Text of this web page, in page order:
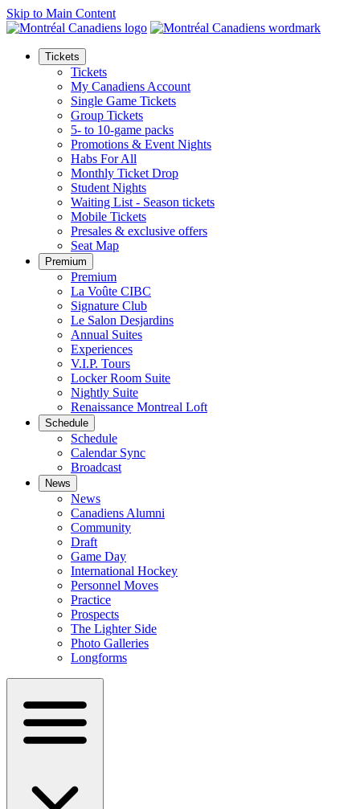
Skip to Main Content
Tickets
Tickets
My Canadiens Account
Single Game Tickets
Group Tickets
5- to 10-game packs
Promotions & Event Nights
Habs For All
Monthly Ticket Drop
Student Nights
Waiting List - Season tickets
Mobile Tickets
Presales & exclusive offers
Seat Map
Premium
Premium
La Voûte CIBC
Signature Club
Le Salon Desjardins
Annual Suites
Experiences
V.I.P. Tours
Locker Room Suite
Nightly Suite
Renaissance Montreal Loft
Schedule
Schedule
Calendar Sync
Broadcast
News
News
Canadiens Alumni
Community
Draft
Game Day
International Hockey
Personnel Moves
Practice
Prospects
The Lighter Side
Photo Galleries
Longforms